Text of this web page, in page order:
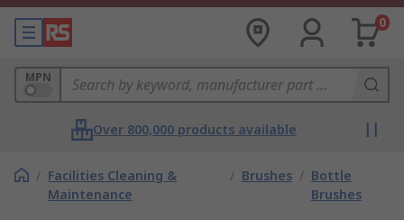
0
MPN
Over 800,000 products available
/ Facilities Cleaning &
Maintenance
/ Brushes / Bottle
Brushes